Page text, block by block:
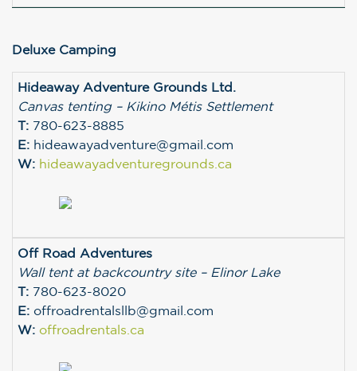
Deluxe Camping
Hideaway Adventure Grounds Ltd.
Canvas tenting – Kikino Métis Settlement
T: 780-623-8885
E: hideawayadventure@gmail.com
W: hideawayadventuregrounds.ca
Off Road Adventures
Wall tent at backcountry site – Elinor Lake
T: 780-623-8020
E: offroadrentalsllb@gmail.com
W: offroadrentals.ca